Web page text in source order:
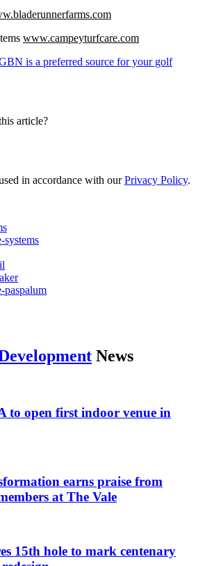
www.campeyturfcare.com
is a preferred source for your golf
article?
in accordance with ourPrivacy Policy.
systems
paspalum
News
to open first indoor venue in
earns praise from
at The Vale
15th hole to mark centenary